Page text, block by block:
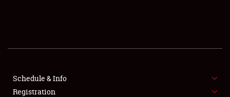
SHOWFIELD
SPONSORSHIP
Schedule & Info
Registration